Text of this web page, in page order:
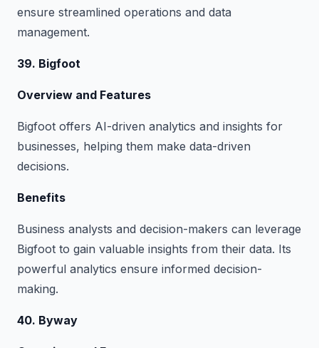
ensure streamlined operations and data
management.
39. Bigfoot
Overview and Features
Bigfoot offers AI-driven analytics and insights for
businesses, helping them make data-driven
decisions.
Benefits
Business analysts and decision-makers can leverage
Bigfoot to gain valuable insights from their data. Its
powerful analytics ensure informed decision-
making.
40. Byway